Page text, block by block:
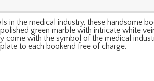
in the medical industry, these handsome
green marble with intricate white
with the symbol of the medical
to each bookend free of charge.